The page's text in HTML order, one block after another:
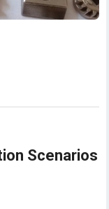
Scenarios